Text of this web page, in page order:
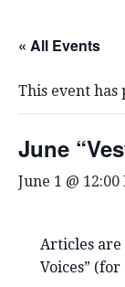
« All Events
This event has
June
June 1 @ 12:00
Articles are
Voices” (for